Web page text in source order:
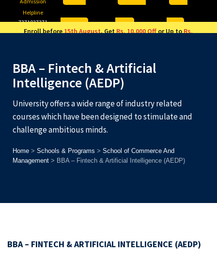
Helpline
7371037371
Enroll before15th August, GetRs. 10,000 Offor Up toRs.
BBA – Fintech & Artificial
Intelligence (AEDP)
University offers a wide range of industry related
courses which have been designed to stimulate and
challenge ambitious minds.
Home >Schools & Programs >School of Commerce And
Management > BBA – Fintech & Artificial Intelligence (AEDP)
BBA – FINTECH & ARTIFICIAL INTELLIGENCE (AEDP)